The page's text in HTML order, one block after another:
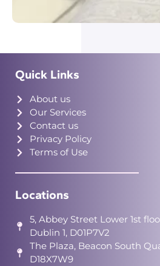
Quick Links
About us
Our Services
Contact us
Privacy Policy
Terms of Use
Locations
5, Abbey Street Lower 1st
Dublin 1, D01P7V2
The Plaza, Beacon South
D18X7W9